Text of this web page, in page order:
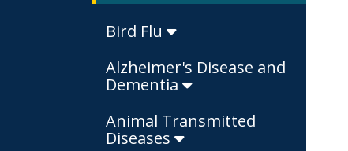
Bird Flu
Alzheimer's Disease and
Dementia
Animal Transmitted
Diseases